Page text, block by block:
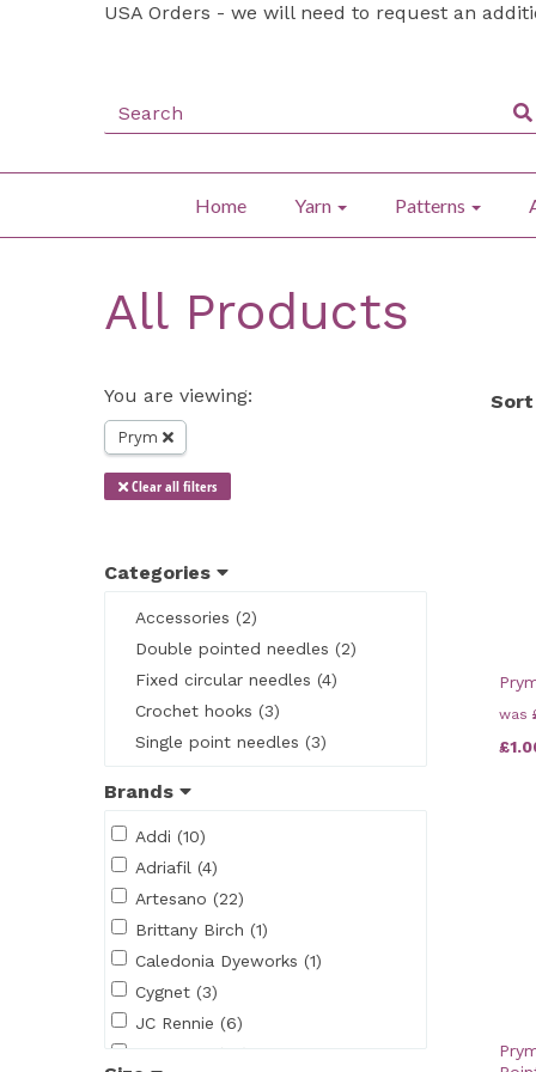
USA Orders - we will need to request an
Home Yarn Patterns
All Products
You are viewing:
Prym
Clear all filters
Categories
Accessories (2)
Double pointed needles (2)
Fixed circular needles (4)
Crochet hooks (3)
Single point needles (3)
Brands
Addi (10)
Adriafil (4)
Artesano (22)
Brittany Birch (1)
Caledonia Dyeworks (1)
Cygnet (3)
JC Rennie (6)
Sort
was